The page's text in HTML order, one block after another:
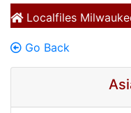
Localfiles
Go Back